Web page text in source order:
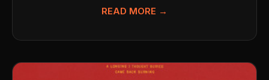
READ MORE →